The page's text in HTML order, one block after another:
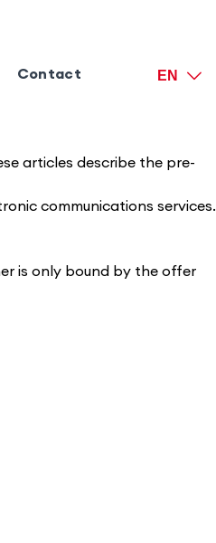
Contact EN
articles describe the pre-
communications services.
is only bound by the offer